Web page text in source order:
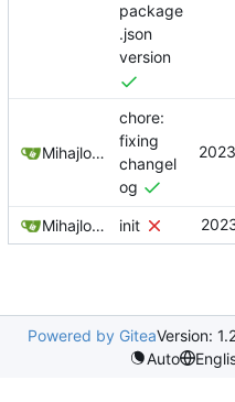
package
.json
version
Mihajlo Medjedovic
chore:
fixing
changel
og
Mihajlo Medjedovic init
Powered by GiteaVersion:
Auto